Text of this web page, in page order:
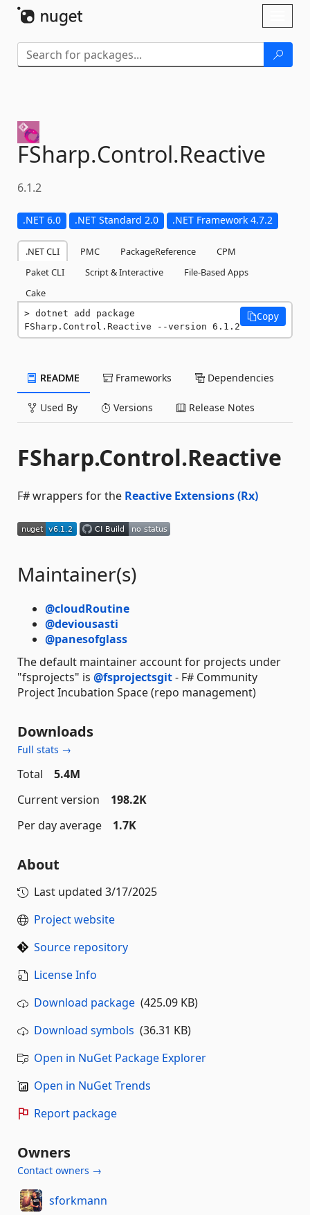
FSharp.Control.Reactive
6.1.2
.NET 6.0 .NET Standard 2.0 .NET Framework 4.7.2
.NET CLI PMC PackageReference
CPM
Paket CLI
Script & Interactive
File-Based Apps
Cake
dotnet add package
FSharp.Control.Reactive --version 6.1.2
Copy
README Frameworks Dependencies
Used By Versions Release Notes
FSharp.Control.Reactive
F# wrappers for the Reactive Extensions (Rx)
Maintainer(s)
@cloudRoutine
@deviousasti
@panesofglass
The default maintainer account for projects under
"fsprojects" is @fsprojectsgit- F# Community
Project Incubation Space (repo management)
Downloads
Full stats →
Total
5.4M
Current version
198.2K
Per day average
1.7K
About
Last updated 3/17/2025
Project website
Source repository
License Info
Download package (425.09 KB)
Download symbols (36.31 KB)
Open in NuGet Package Explorer
Open in NuGet Trends
Report package
Owners
Contact owners →
sforkmann